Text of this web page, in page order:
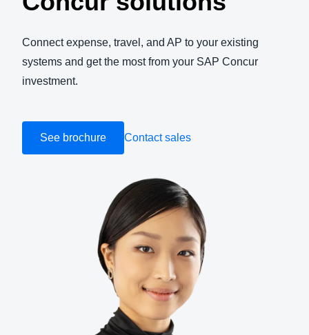
France (Français)
Deutschland (Deutsch)
Italia (Italiano)
Finland (English)
Belgium (English)
España (Español)
Norway (English)
India (English)
Connect expense, travel, and AP to your existing
systems and get the most from your SAP Concur
investment.
See brochure Contact sales